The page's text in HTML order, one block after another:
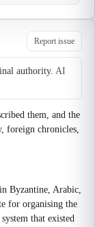
Report issue
authority. AI
them, and the
foreign chronicles,
Byzantine, Arabic,
for organising the
that existed